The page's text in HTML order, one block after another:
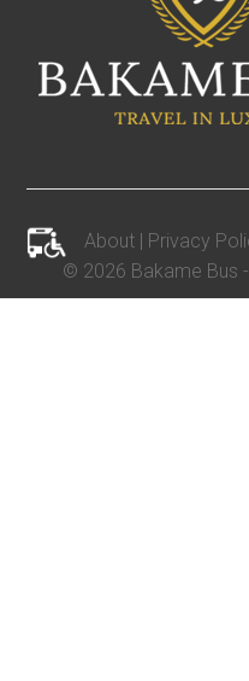
About
Privacy
© 2026 Bakame Bus -